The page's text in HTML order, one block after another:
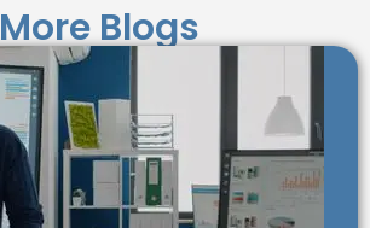
More Blogs